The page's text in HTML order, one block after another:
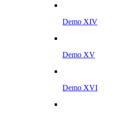
Demo XIV
Demo XV
Demo XVI